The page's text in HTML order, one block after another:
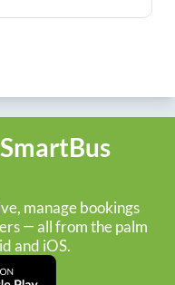
manage bookings
— all from the palm
and iOS.